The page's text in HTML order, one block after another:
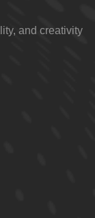
and creativity